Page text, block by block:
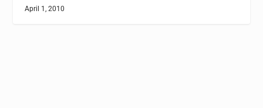
April 1, 2010